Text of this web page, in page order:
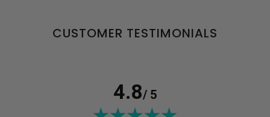
CUSTOMER TESTIMONIALS
4.8/ 5